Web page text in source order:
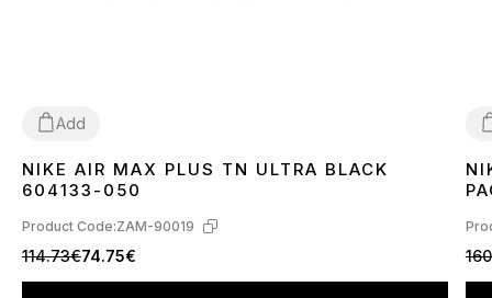
Add
3637 38 39 404142 434445
NIKE AIR MAX PLUS TN ULTRA BLACK
604133-050
Product Code:ZAM-90019
114.73€74.75€